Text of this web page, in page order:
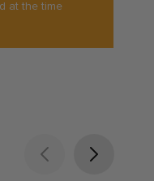
at the time